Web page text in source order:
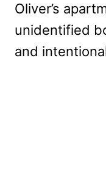
Oliver’s
unidentified
and